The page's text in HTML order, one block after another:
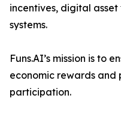
incentives, digital
systems.
Funs.AI’s mission is to
economic rewards
participation.